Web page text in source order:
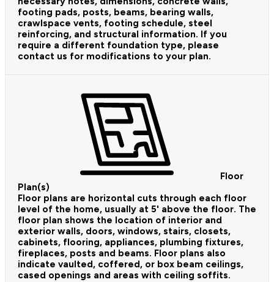
footing pads, posts, beams, bearing walls,
crawlspace vents, footing schedule, steel
reinforcing, and structural information. If you
require a different foundation type, please
contact us for modifications to your plan.
Floor
Plan(s)
Floor plans are horizontal cuts through each floor
level of the home, usually at 5' above the floor. The
floor plan shows the location of interior and
exterior walls, doors, windows, stairs, closets,
cabinets, flooring, appliances, plumbing fixtures,
fireplaces, posts and beams. Floor plans also
indicate vaulted, coffered, or box beam ceilings,
cased openings and areas with ceiling soffits.